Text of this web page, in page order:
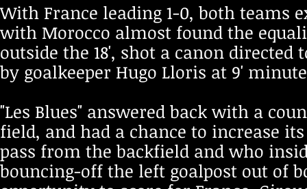
With France leading 1-0, both teams
with Morocco almost found the
outside the 18', shot a canon
by goalkeeper Hugo Lloris at 9'
"Les Blues" answered back with a
field, and had a chance to increase
pass from the backfield and who
bouncing-off the left goalpost out of